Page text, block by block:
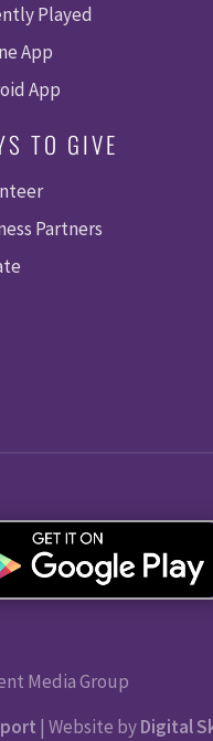
Played
App
App
TO GIVE
Partners
Media Group
| Website byDigital